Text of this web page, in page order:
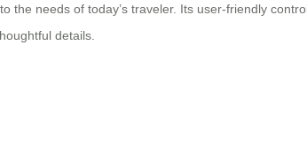
needs of today’s traveler. Its user-friendly
details.